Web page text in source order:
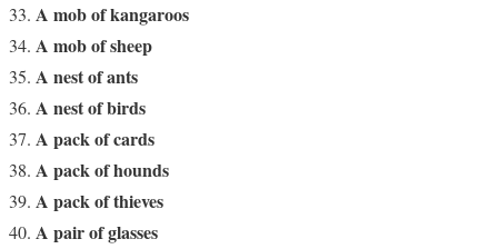
A mob of kangaroos
A mob of sheep
A nest of ants
A nest of birds
A pack of cards
A pack of hounds
A pack of thieves
A pair of glasses